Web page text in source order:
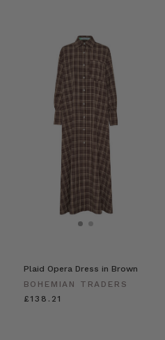
Plaid Opera Dress in Brown
BOHEMIAN TRADERS
£138.21